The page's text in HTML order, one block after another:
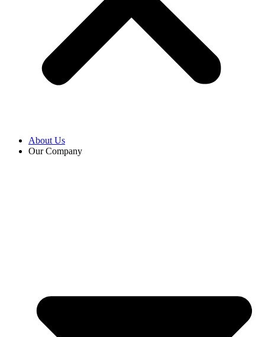
About Us
Our Company